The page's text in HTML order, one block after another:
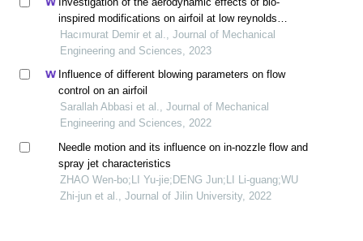
inspired modifications on airfoil at low reynolds
number
Hacımurat Demir et al., Journal of Mechanical
Engineering and Sciences, 2023
Influence of different blowing parameters on flow
control on an airfoil
Sarallah Abbasi et al., Journal of Mechanical
Engineering and Sciences, 2022
Needle motion and its influence on in-nozzle flow and
spray jet characteristics
ZHAO Wen-bo;LI Yu-jie;DENG Jun;LI Li-guang;WU
Zhi-jun et al., Journal of Jilin University, 2022